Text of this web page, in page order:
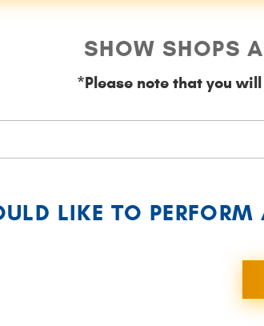
SHOW SHOPS
*Please note that you
LIKE TO PERFORM